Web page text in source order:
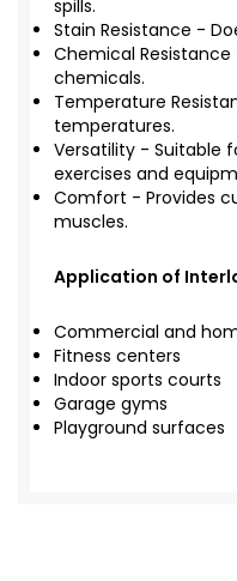
spills.
Stain Resistance -
Chemical
chemicals.
Temperature
temperatures.
Versatility - Suitable
exercises and
Comfort - Provides
muscles.
Application of
Commercial and
Fitness centers
Indoor sports courts
Garage gyms
Playground surfaces